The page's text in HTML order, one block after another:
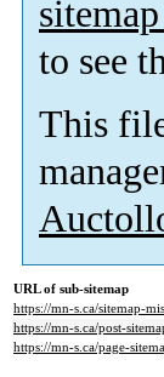
to see
This
URL of sub-sitemap
https://mn-s.ca/sitemap-
https://mn-s.ca/post-
https://mn-s.ca/page-